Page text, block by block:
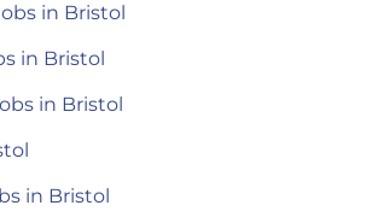
in Bristol
in Bristol
in Bristol
in Bristol